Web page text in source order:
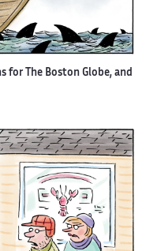
for The Boston Globe, and